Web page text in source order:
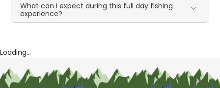
What can I expect during this full day fishing
experience?
Loading...